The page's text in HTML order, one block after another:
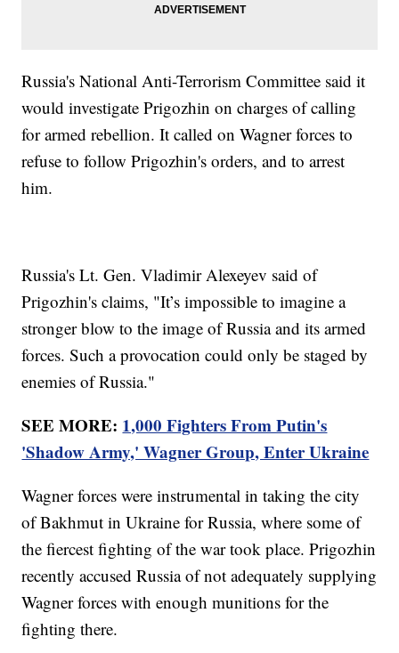
Russia's National Anti-Terrorism Committee said it
would investigate Prigozhin on charges of calling
for armed rebellion. It called on Wagner forces to
refuse to follow Prigozhin's orders, and to arrest
him.
Russia's Lt. Gen. Vladimir Alexeyev said of
Prigozhin's claims, "It’s impossible to imagine a
stronger blow to the image of Russia and its armed
forces. Such a provocation could only be staged by
enemies of Russia."
SEE MORE: 1,000 Fighters From Putin's
'Shadow Army,' Wagner Group, Enter Ukraine
Wagner forces were instrumental in taking the city
of Bakhmut in Ukraine for Russia, where some of
the fiercest fighting of the war took place. Prigozhin
recently accused Russia of not adequately supplying
Wagner forces with enough munitions for the
fighting there.